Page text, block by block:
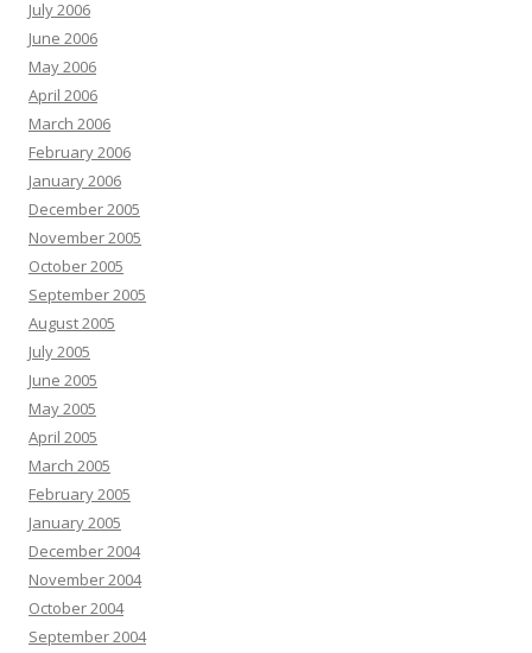
July 2006
June 2006
May 2006
April 2006
March 2006
February 2006
January 2006
December 2005
November 2005
October 2005
September 2005
August 2005
July 2005
June 2005
May 2005
April 2005
March 2005
February 2005
January 2005
December 2004
November 2004
October 2004
September 2004